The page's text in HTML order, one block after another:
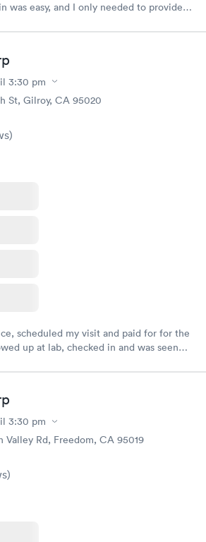
was easy, and I only needed to provide
aware that my labs were paid for
I had my labs done on a Wednesday,
by Saturday. Great experience.
3:30 pm
St, Gilroy, CA 95020
)
scheduled my visit and paid for for the
up at lab, checked in and was seen
2 days because I did my test on a
cheap. Didn't have to wait for a visit to
referral to lab.
3:30 pm
Valley Rd, Freedom, CA 95019
)